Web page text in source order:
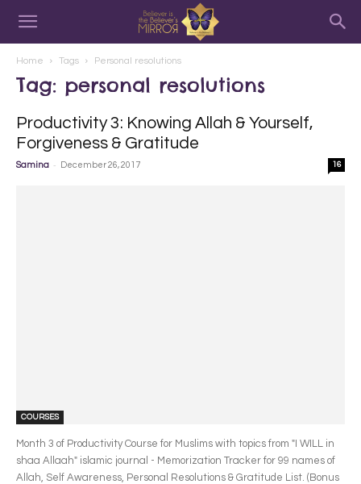
Home Tags Personal resolutions
Tag: personal resolutions
Productivity 3: Knowing Allah & Yourself,
Forgiveness & Gratitude
Samina - December 26, 2017 16
COURSES
Month 3 of Productivity Course for Muslims with topics from "I WILL in
shaa Allaah" islamic journal - Memorization Tracker for 99 names of
Allah, Self Awareness, Personal Resolutions & Gratitude List. (Bonus